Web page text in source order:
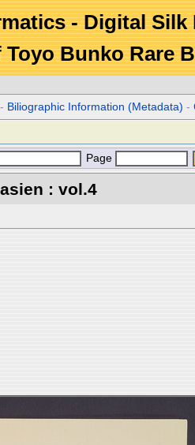
- Digital Silk
Bunko Rare
- Biliographic Information (Metadata) -
Page
: vol.4